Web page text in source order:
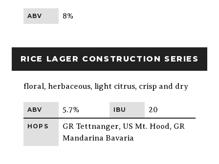
ABV 8%
RICE LAGER CONSTRUCTION SERIES
floral, herbaceous, light citrus, crisp and dry
ABV 5.7% IBU 20
HOPS
GR Tettnanger, US Mt. Hood, GR
Mandarina Bavaria